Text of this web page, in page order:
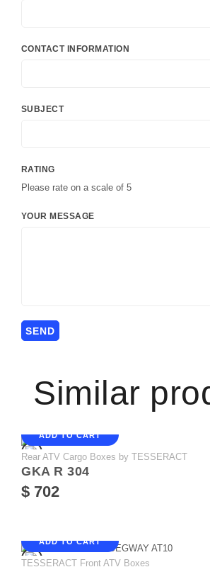
CONTACT INFORMATION
SUBJECT
RATING
Please rate on a scale of 5
YOUR MESSAGE
Similar
ADD TO CART
Rear ATV Cargo Boxes by TESSERACT
GKA R 304
$ 702
ADD TO CART
TESSERACT Front ATV Boxes